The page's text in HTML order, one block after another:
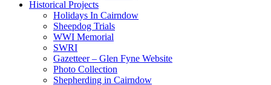
Historical Projects
Holidays In Cairndow
Sheepdog Trials
WWI Memorial
SWRI
Gazetteer – Glen Fyne Website
Photo Collection
Shepherding in Cairndow